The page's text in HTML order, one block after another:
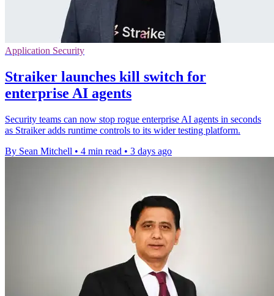
Application Security
Straiker launches kill switch for
enterprise AI agents
Security teams can now stop rogue enterprise AI agents in seconds
as Straiker adds runtime controls to its wider testing platform.
By Sean Mitchell • 4 min read • 3 days ago